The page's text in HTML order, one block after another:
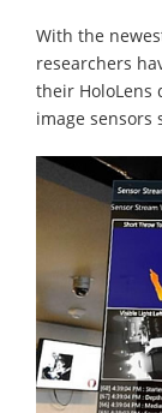
With the
researchers
their HoloLens
image sensors